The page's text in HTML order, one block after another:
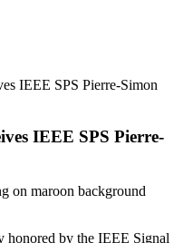
IEEE SPS Pierre-Simon
IEEE SPS Pierre-
honored by the IEEE Signal